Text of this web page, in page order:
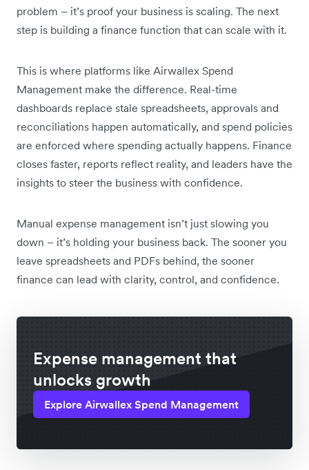
problem – it’s proof your business is scaling. The next
step is building a finance function that can scale with it.
This is where platforms like Airwallex Spend
Management make the difference. Real-time
dashboards replace stale spreadsheets, approvals and
reconciliations happen automatically, and spend policies
are enforced where spending actually happens. Finance
closes faster, reports reflect reality, and leaders have the
insights to steer the business with confidence.
Manual expense management isn’t just slowing you
down – it’s holding your business back. The sooner you
leave spreadsheets and PDFs behind, the sooner
finance can lead with clarity, control, and confidence.
Expense management that
unlocks growth
Explore Airwallex Spend Management